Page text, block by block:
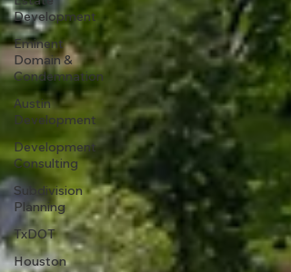
Development
Eminent
Domain &
Condemnation
Austin
Development
Development
Consulting
Subdivision
Planning
TxDOT
Houston